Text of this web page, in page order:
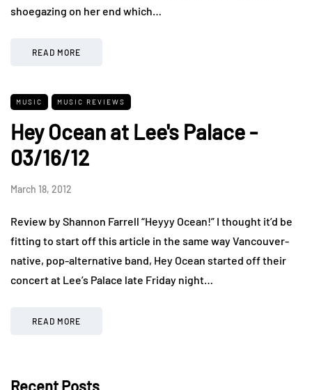
shoegazing on her end which…
READ MORE
MUSIC MUSIC REVIEWS
Hey Ocean at Lee's Palace -
03/16/12
March 18, 2012
Review by Shannon Farrell “Heyyy Ocean!” I thought it’d be
fitting to start off this article in the same way Vancouver-
native, pop-alternative band, Hey Ocean started off their
concert at Lee’s Palace late Friday night…
READ MORE
Recent Posts